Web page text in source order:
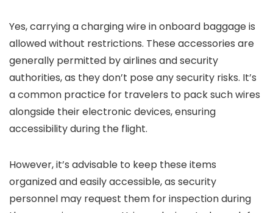
Yes, carrying a charging wire in onboard baggage is
allowed without restrictions. These accessories are
generally permitted by airlines and security
authorities, as they don’t pose any security risks. It’s
a common practice for travelers to pack such wires
alongside their electronic devices, ensuring
accessibility during the flight.
However, it’s advisable to keep these items
organized and easily accessible, as security
personnel may request them for inspection during